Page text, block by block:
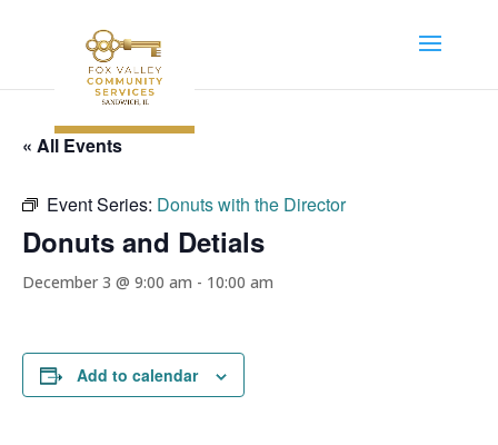
« All Events
Event Series: Donuts with the Director
Donuts and Detials
December 3 @ 9:00 am - 10:00 am
Add to calendar